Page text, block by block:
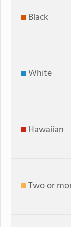
Black
White
Hawaiian
Two or